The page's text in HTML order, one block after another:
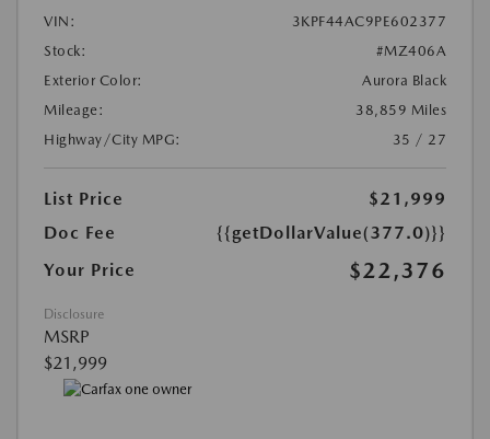
VIN:
3KPF44AC9PE602377
Stock:
#MZ406A
Exterior Color:
Aurora Black
Mileage:
38,859 Miles
Highway/City MPG:
35 / 27
List Price
$21,999
Doc Fee
{{getDollarValue(377.0)}}
Your Price
$22,376
Disclosure
MSRP
$21,999